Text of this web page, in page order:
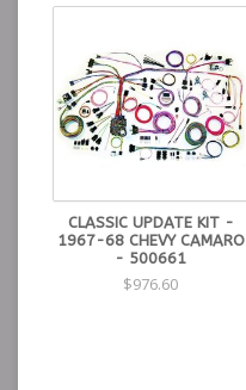
CLASSIC UPDATE KIT -
1967-68 CHEVY CAMARO
- 500661
$976.60